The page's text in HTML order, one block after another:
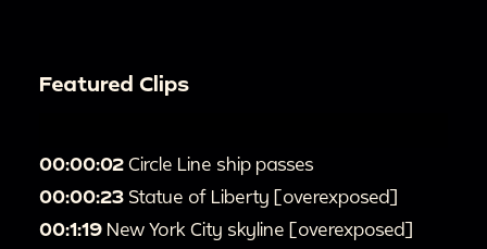
Featured Clips
00:00:02 Circle Line ship passes
00:00:23 Statue of Liberty [overexposed]
00:1:19 New York City skyline [overexposed]